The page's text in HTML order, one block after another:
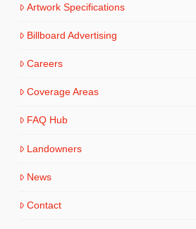
Artwork Specifications
Billboard Advertising
Careers
Coverage Areas
FAQ Hub
Landowners
News
Contact